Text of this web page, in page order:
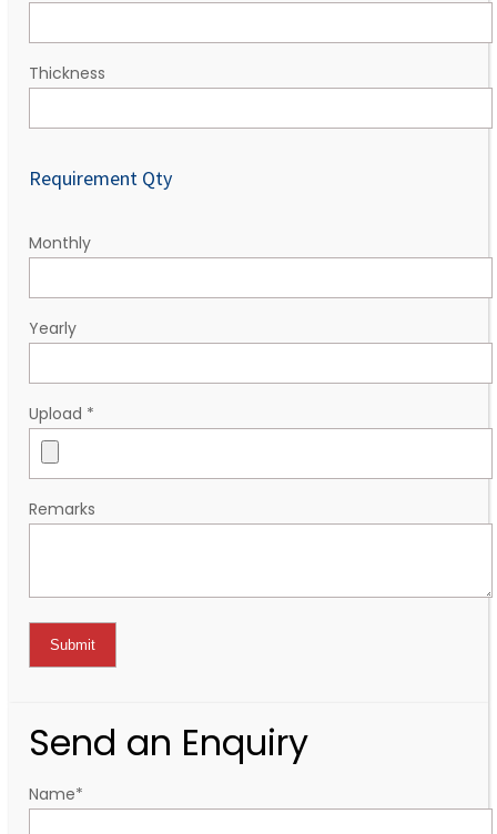
Thickness
Requirement Qty
Monthly
Yearly
Upload *
Remarks
Send an Enquiry
Name*